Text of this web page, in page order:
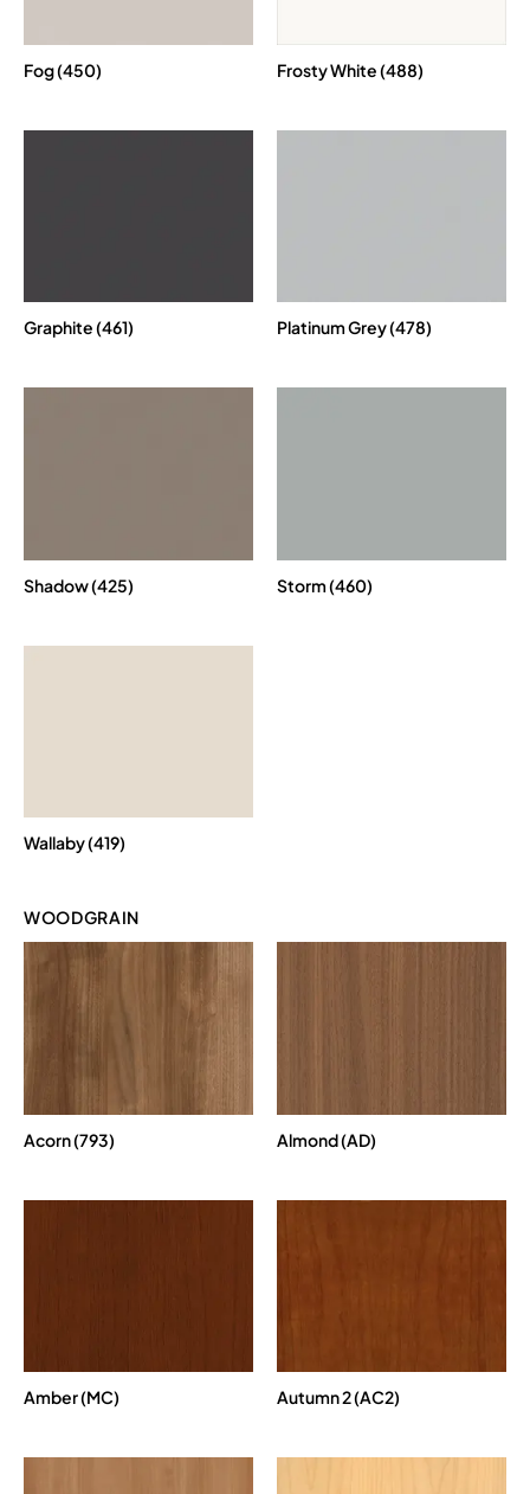
Fog (450) Frosty White (488)
Graphite (461) Platinum Grey (478)
Shadow (425) Storm (460)
Wallaby (419)
WOODGRAIN
Acorn (793) Almond (AD)
Amber (MC) Autumn 2 (AC2)